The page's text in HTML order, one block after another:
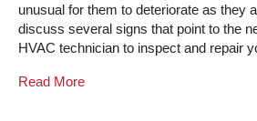
unusual for them to deteriorate as they
discuss several signs that point to the
HVAC technician to inspect and repair
Read More